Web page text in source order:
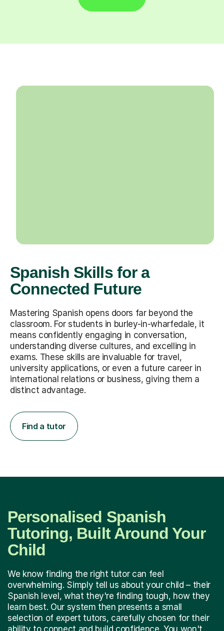
Spanish Skills for a
Connected Future
Mastering Spanish opens doors far beyond the
classroom. For students in burley-in-wharfedale, it
means confidently engaging in conversation,
understanding diverse cultures, and excelling in
exams. These skills are invaluable for travel,
university applications, or even a future career in
international relations or business, giving them a
distinct advantage.
Find a tutor
Personalised Spanish
Tutoring, Built Around Your
Child
We know finding the right tutor can feel
overwhelming. Simply tell us about your child – their
Spanish level, what they're finding tough, how they
learn best. Our system then presents a small
selection of expert tutors, carefully chosen for their
ability to connect and build confidence. You won't